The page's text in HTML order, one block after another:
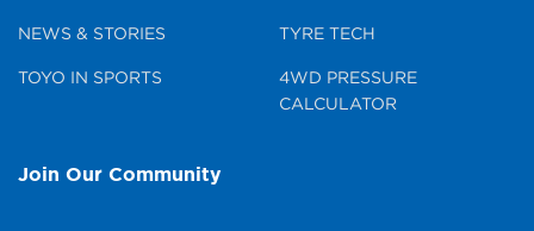
NEWS & STORIES
TOYO IN SPORTS
TYRE TECH
4WD PRESSURE
CALCULATOR
Join Our Community